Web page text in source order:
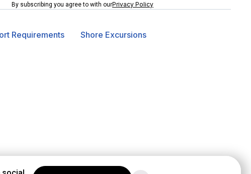
By subscribing you agree to with ourPrivacy Policy
Requirements Shore Excursions
© 2026 Online Vacation Center. All rights reserved.